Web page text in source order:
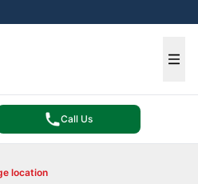
Call Us
location